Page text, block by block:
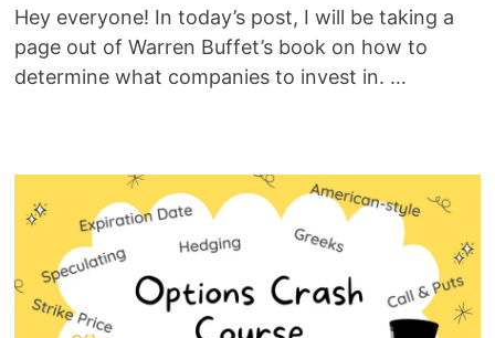
Hey everyone! In today’s post, I will be taking a
page out of Warren Buffet’s book on how to
determine what companies to invest in. …